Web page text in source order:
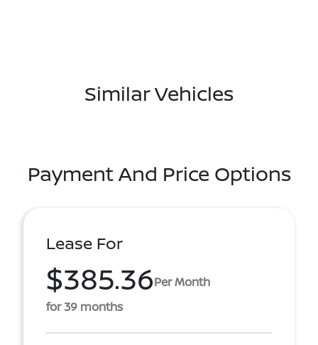
Similar Vehicles
Payment And Price Options
Lease For
$385.36Per Month
for 39 months